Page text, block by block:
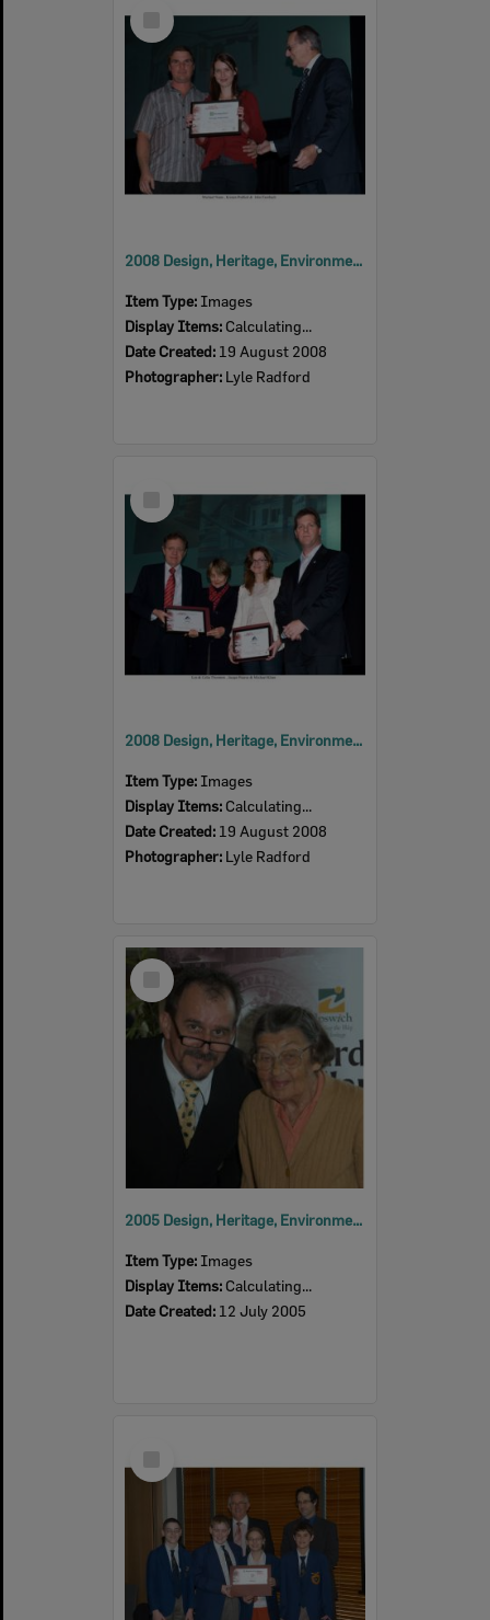
Item
2008 Design, Heritage, Environment and Student Awards
Item Type: Images
Display Items: Calculating...
Date Created: 19 August 2008
Photographer: Lyle Radford
Item
2008 Design, Heritage, Environment and Student Awards
Item Type: Images
Display Items: Calculating...
Date Created: 19 August 2008
Photographer: Lyle Radford
Select
Item
2005 Design, Heritage, Environment and Student Awards
Item Type: Images
Display Items: Calculating...
Date Created: 12 July 2005
Item